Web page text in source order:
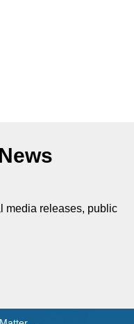
media releases, public